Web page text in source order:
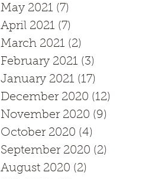
May 2021 (7)
April 2021 (7)
March 2021 (2)
February 2021 (3)
January 2021 (17)
December 2020 (12)
November 2020 (9)
October 2020 (4)
September 2020 (2)
August 2020 (2)